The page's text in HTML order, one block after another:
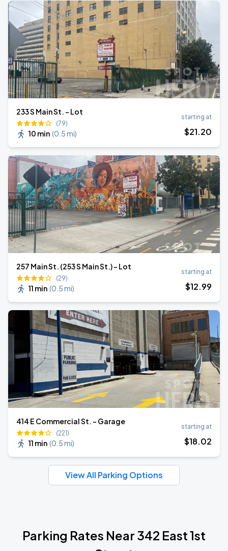
233 S Main St. - Lot
(79)
10 min (0.5 mi)
starting at
$21.20
257 Main St. (253 S Main St.) - Lot
(29)
11 min (0.5 mi)
starting at
$12.99
414 E Commercial St. - Garage
(221)
11 min (0.5 mi)
starting at
$18.02
View All Parking Options
Parking Rates Near 342 East 1st